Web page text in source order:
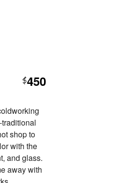
$450
shop to
with the
and glass.
away with